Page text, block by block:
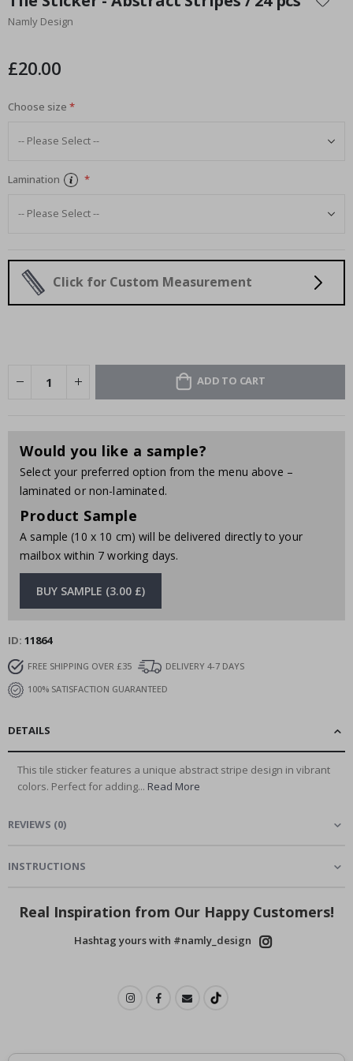
the
beginning
images
Namly Design
£20.00
Choose size
Lamination
Click for Custom Measurement
ADD TO CART
Would you like a sample?
Select your preferred option from the menu above –
laminated or non-laminated.
Product Sample
A sample (10 x 10 cm) will be delivered directly to your
mailbox within 7 working days.
BUY SAMPLE (3.00 £)
ID 11864
FREE SHIPPING OVER £35
DELIVERY 4-7 DAYS
100% SATISFACTION GUARANTEED
DETAILS
This tile sticker features a unique abstract stripe design in vibrant
colors. Perfect for adding... Read More
REVIEWS (0)
INSTRUCTIONS
Real Inspiration from Our Happy Customers!
Hashtag yours with #namly_design